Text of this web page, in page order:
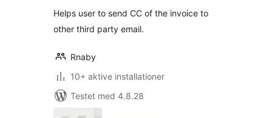
Helps user to send CC of the invoice to
other third party email.
Rnaby
10+ aktive installationer
Testet med 4.8.28